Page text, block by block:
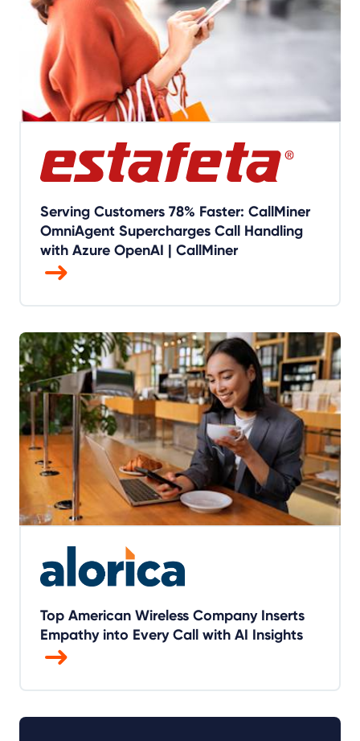
Serving Customers 78% Faster: CallMiner
OmniAgent Supercharges Call Handling
with Azure OpenAI | CallMiner
Top American Wireless Company Inserts
Empathy into Every Call with AI Insights